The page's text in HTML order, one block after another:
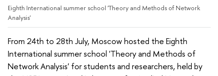
Eighth International summer school 'Theory and Methods of Network
Analysis'
From 24th to 28th July, Moscow hosted the Eighth
International summer school 'Theory and Methods of
Network Analysis' for students and researchers, held by